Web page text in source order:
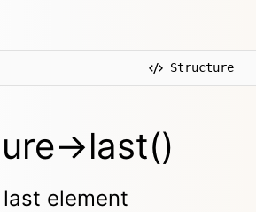
Structure
>last()
element